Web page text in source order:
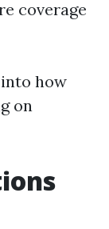
coverage
how
on